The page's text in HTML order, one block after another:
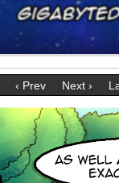
‹ Prev Next ›